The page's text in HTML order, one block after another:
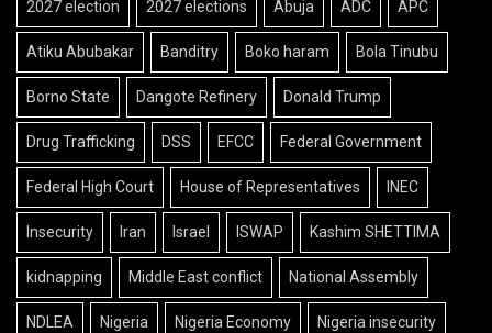
2027 election 2027 elections Abuja ADC APC
Atiku Abubakar Banditry Boko haram Bola Tinubu
Borno State Dangote Refinery Donald Trump
Drug Trafficking DSS EFCC Federal Government
Federal High Court House of Representatives INEC
Insecurity Iran Israel ISWAP Kashim SHETTIMA
kidnapping Middle East conflict National Assembly
NDLEA Nigeria Nigeria Economy Nigeria insecurity